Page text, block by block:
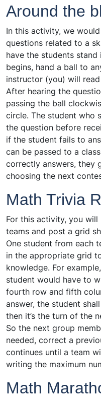
Around the
In this activity, we
questions related to a
have the students
begins, hand a ball to
instructor (you) will
After hearing the
passing the ball
circle. The student who
the question before
if the student fails to
can be passed to a
correctly answers, they
choosing the next
Math Trivia
For this activity, you
teams and post a grid
One student from each
in the appropriate grid
knowledge. For
student would have to
fourth row and fifth
answer, the student
then it’s the turn of the
So the next group
needed, correct a
continues until a team
writing the maximum
Math